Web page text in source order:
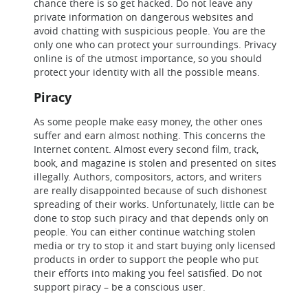
chance there is so get hacked. Do not leave any
private information on dangerous websites and
avoid chatting with suspicious people. You are the
only one who can protect your surroundings. Privacy
online is of the utmost importance, so you should
protect your identity with all the possible means.
Piracy
As some people make easy money, the other ones
suffer and earn almost nothing. This concerns the
Internet content. Almost every second film, track,
book, and magazine is stolen and presented on sites
illegally. Authors, compositors, actors, and writers
are really disappointed because of such dishonest
spreading of their works. Unfortunately, little can be
done to stop such piracy and that depends only on
people. You can either continue watching stolen
media or try to stop it and start buying only licensed
products in order to support the people who put
their efforts into making you feel satisfied. Do not
support piracy – be a conscious user.